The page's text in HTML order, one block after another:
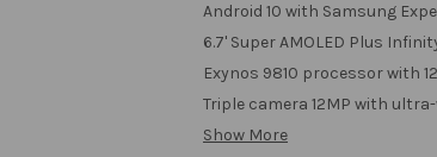
Android 10 with Samsung
6.7' Super AMOLED Plus
Exynos 9810 processor with
Triple camera 12MP with
Show More